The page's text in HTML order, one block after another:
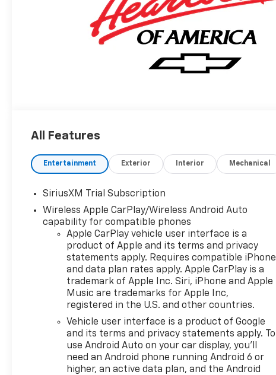
All Features
Entertainment Exterior Interior Mechanical
SiriusXM Trial Subscription
Wireless Apple CarPlay/Wireless Android Auto
capability for compatible phones
Apple CarPlay vehicle user interface is a
product of Apple and its terms and privacy
statements apply. Requires compatible iPhone
and data plan rates apply. Apple CarPlay is a
trademark of Apple Inc. Siri, iPhone and Apple
Music are trademarks for Apple Inc,
registered in the U.S. and other countries.
Vehicle user interface is a product of Google
and its terms and privacy statements apply. To
use Android Auto on your car display, you'll
need an Android phone running Android 6 or
higher, an active data plan, and the Android